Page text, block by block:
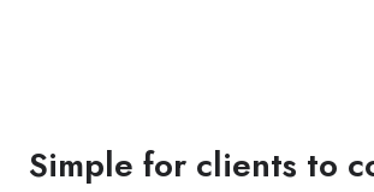
Simple for clients to